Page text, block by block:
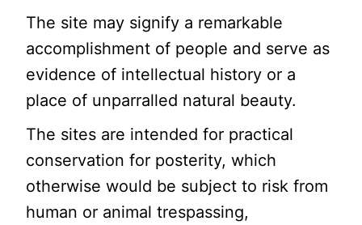
The site may signify a remarkable
accomplishment of people and serve as
evidence of intellectual history or a
place of unparralled natural beauty.
The sites are intended for practical
conservation for posterity, which
otherwise would be subject to risk from
human or animal trespassing,